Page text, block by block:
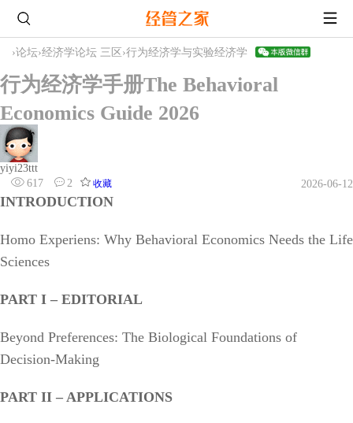
›论坛›经济学论坛 三区 ›行为经济学与实验经济学
行为经济学手册The Behavioral
Economics Guide 2026
yiyi23ttt
617
2 收藏 2026-06-12
INTRODUCTION
Homo Experiens: Why Behavioral Economics Needs the Life
Sciences
PART I – EDITORIAL
Beyond Preferences: The Biological Foundations of
Decision-Making
PART II – APPLICATIONS